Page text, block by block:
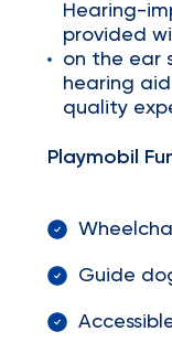
Hearing-
provided
on the ear
hearing
quality
Playmobil
Guide